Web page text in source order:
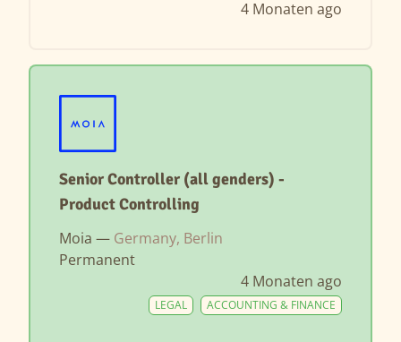
4 Monaten ago
Senior Controller (all genders) -
Product Controlling
Moia — Germany, Berlin
Permanent
4 Monaten ago
ACCOUNTING & FINANCE
LEGAL